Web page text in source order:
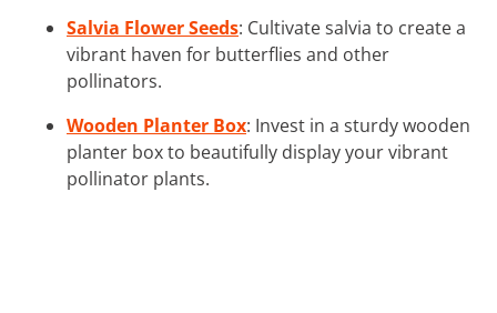
Salvia Flower Seeds: Cultivate salvia to create a
vibrant haven for butterflies and other
pollinators.
Wooden Planter Box: Invest in a sturdy wooden
planter box to beautifully display your vibrant
pollinator plants.